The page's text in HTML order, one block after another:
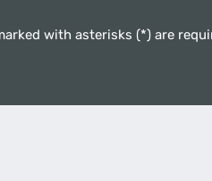
with asterisks (*) are